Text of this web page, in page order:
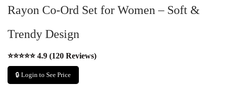
Rayon Co-Ord Set for Women – Soft &
Trendy Design
⭐⭐⭐⭐⭐ 4.9 (120 Reviews)
🔒 Login to See Price